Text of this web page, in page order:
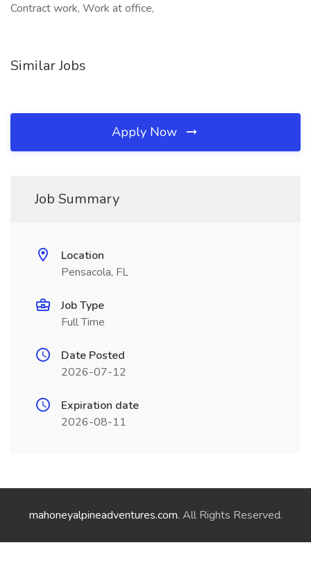
Contract work, Work at office,
Similar Jobs
Apply Now
Job Summary
Location
Pensacola, FL
Job Type
Full Time
Date Posted
2026-07-12
Expiration date
2026-08-11
mahoneyalpineadventures.com. All Rights Reserved.